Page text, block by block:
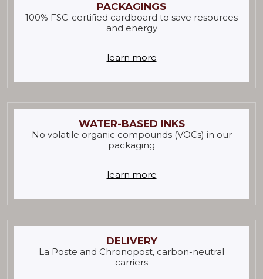
PACKAGINGS
100% FSC-certified cardboard to save resources
and energy
learn more
WATER-BASED INKS
No volatile organic compounds (VOCs) in our
packaging
learn more
DELIVERY
La Poste and Chronopost, carbon-neutral
carriers